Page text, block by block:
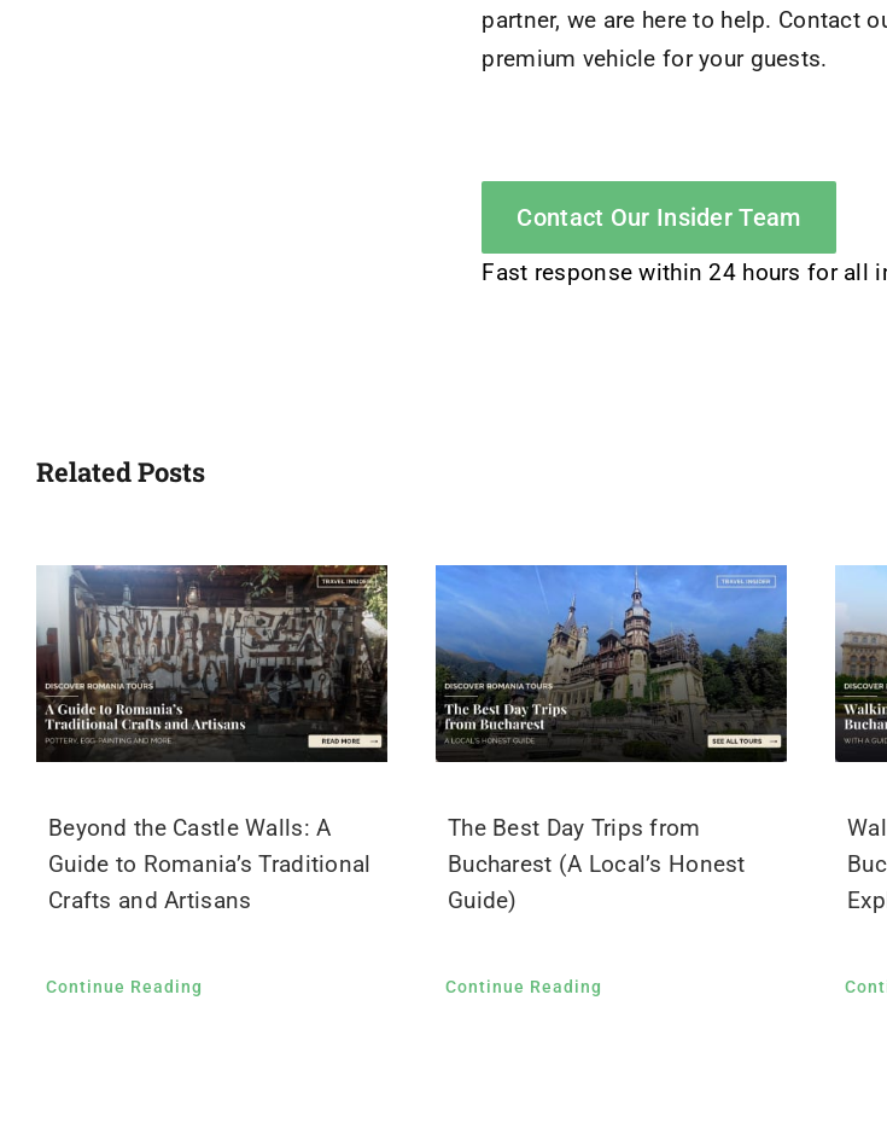
partner, we are here to help. Contact
premium vehicle for your guests.
Contact Our Insider Team
Fast response within 24 hours for all
Related Posts
Beyond the Castle Walls: A
Guide to Romania’s Traditional
Crafts and Artisans
Continue Reading
The Best Day Trips from
Bucharest (A Local’s Honest
Guide)
Continue Reading